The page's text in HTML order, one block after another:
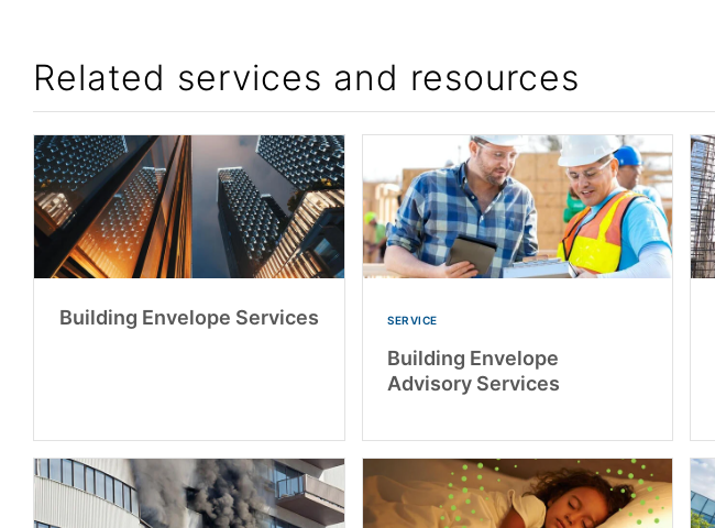
Related services and resources
Building Envelope Services SERVICE
Building Envelope
Advisory Services